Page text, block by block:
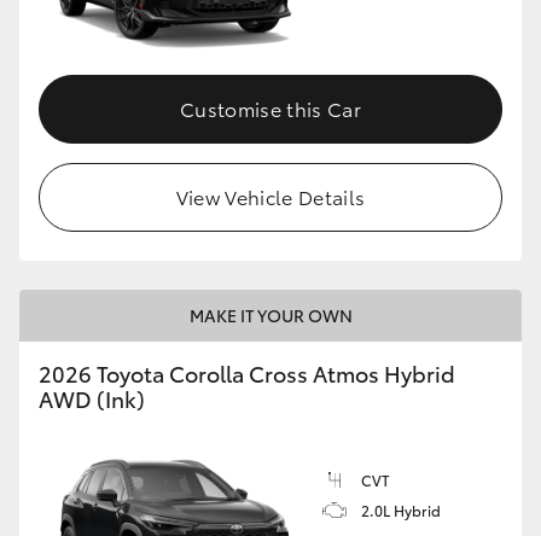
Customise this Car
View Vehicle Details
MAKE IT YOUR OWN
2026 Toyota Corolla Cross Atmos Hybrid
AWD (Ink)
CVT
2.0L Hybrid